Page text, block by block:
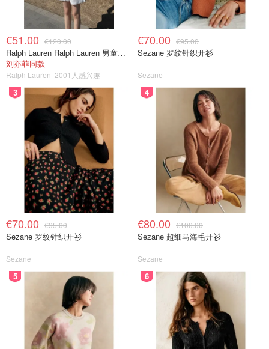
€51.00 €120.00
Ralph Lauren Ralph Lauren 男童亚麻衬衫
刘亦菲同款
Ralph Lauren 2001人感兴趣
€70.00 €95.00
Sezane 罗纹针织开衫
Sezane
3
€70.00 €95.00
Sezane 罗纹针织开衫
Sezane
4
€80.00 €100.00
Sezane 超细马海毛开衫
Sezane
5 6